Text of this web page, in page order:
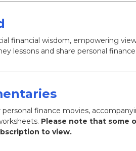
financial wisdom, empowering
lessons and share personal
finance movies,
Please note that some
to view.